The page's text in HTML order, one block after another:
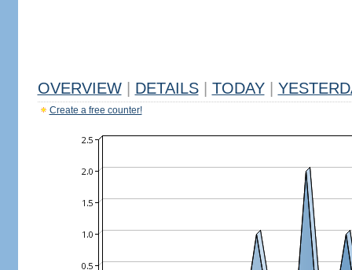
OVERVIEW DETAILS TODAY
Create a free counter!